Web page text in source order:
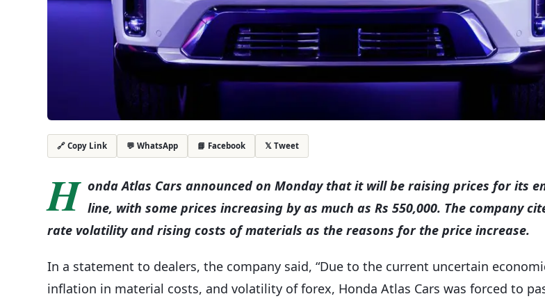
🔗 Copy Link 💬 WhatsApp 📘 Facebook 𝕏 Tweet
H onda Atlas Cars announced on Monday that it will be raising prices for its
line, with some prices increasing by as much as Rs 550,000. The company
rate volatility and rising costs of materials as the reasons for the price increase.
In a statement to dealers, the company said, “Due to the current uncertain
inflation in material costs, and volatility of forex, Honda Atlas Cars was forced to